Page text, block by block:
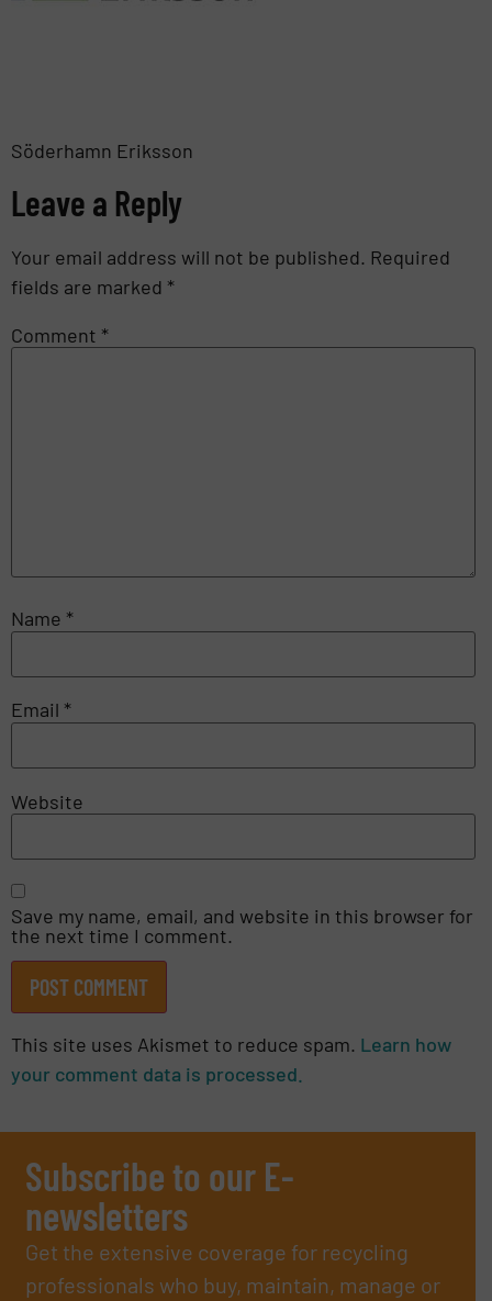
Söderhamn Eriksson
Leave a Reply
Your email address will not be published. Required
fields are marked *
Comment *
Name *
Email *
Website
Save my name, email, and website in this browser for
the next time I comment.
This site uses Akismet to reduce spam. Learn how
your comment data is processed.
Subscribe to our E-
newsletters
Get the extensive coverage for recycling
professionals who buy, maintain, manage or